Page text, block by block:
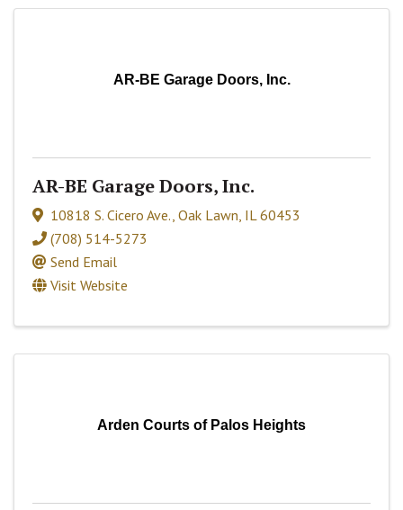
AR-BE Garage Doors, Inc.
AR-BE Garage Doors, Inc.
10818 S. Cicero Ave., Oak Lawn, IL60453
(708) 514-5273
Send Email
Visit Website
Arden Courts of Palos Heights